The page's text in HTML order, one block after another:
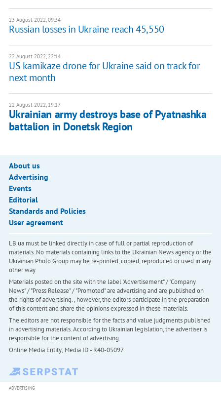
23 August 2022, 09:34
Russian losses in Ukraine reach 45,550
22 August 2022, 22:14
US kamikaze drone for Ukraine said on track for
next month
22 August 2022, 19:17
Ukrainian army destroys base of Pyatnashka
battalion in Donetsk Region
About us
Advertising
Events
Editorial
Standards and Policies
User agreement
LB.ua must be linked directly in case of full or partial reproduction of
materials. No materials containing links to the Ukrainian News agency or the
Ukrainian Photo Group may be re-printed, copied, reproduced or used in any
other way
Materials posted on the site with the label "Advertisement" / "Company
News" / "Press Release" / "Promoted" are advertising and are published on
the rights of advertising. , however, the editors participate in the preparation
of this content and share the opinions expressed in these materials.
The editors are not responsible for the facts and value judgments published
in advertising materials. According to Ukrainian legislation, the advertiser is
responsible for the content of advertising.
Online Media Entity; Media ID - R40-05097
ADVERTISING